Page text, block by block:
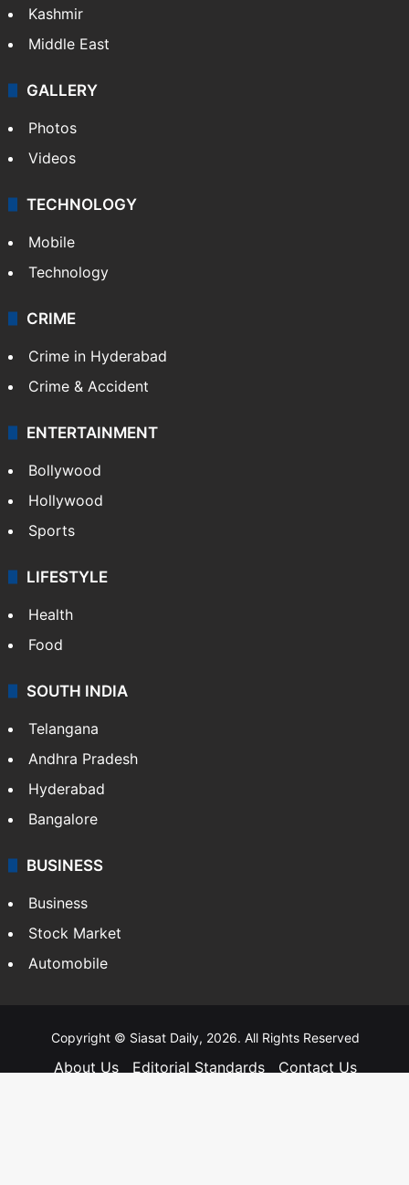
Kashmir
Middle East
GALLERY
Photos
Videos
TECHNOLOGY
Mobile
Technology
CRIME
Crime in Hyderabad
Crime & Accident
ENTERTAINMENT
Bollywood
Hollywood
Sports
LIFESTYLE
Health
Food
SOUTH INDIA
Telangana
Andhra Pradesh
Hyderabad
Bangalore
BUSINESS
Business
Stock Market
Automobile
Copyright © Siasat Daily, 2026. All Rights Reserved
About Us Editorial Standards
Contact Us